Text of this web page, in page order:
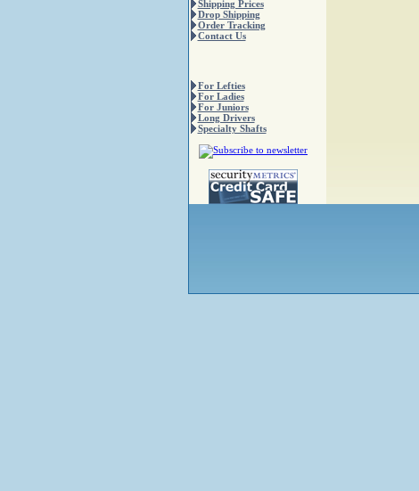
Shipping Prices
Drop Shipping
Order Tracking
Contact Us
For Lefties
For Ladies
For Juniors
Long Drivers
Specialty Shafts